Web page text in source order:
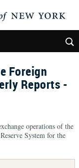
Foreign
Reports -
operations of the
System for the